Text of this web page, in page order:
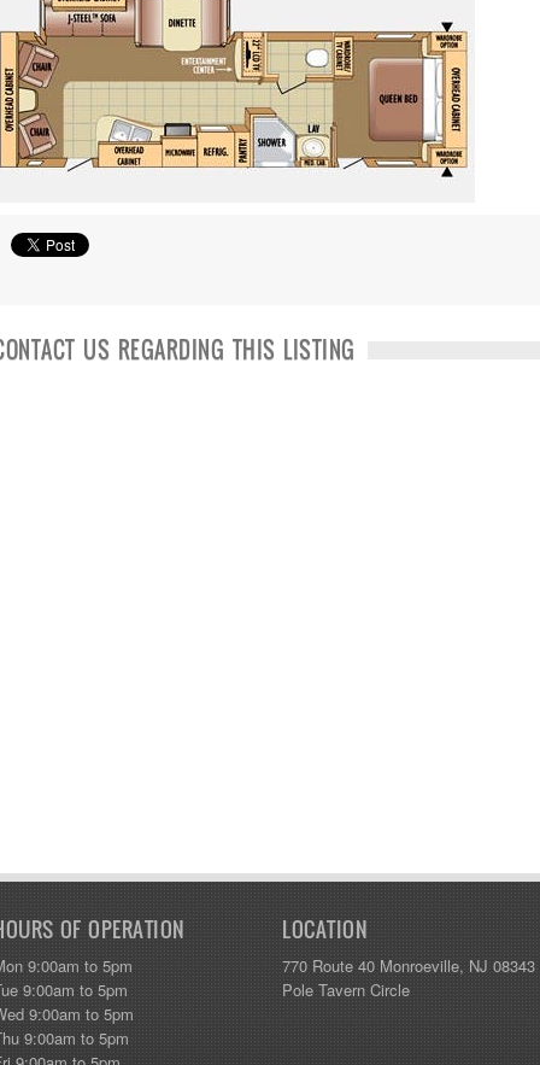
US REGARDING THIS LISTING
OF OPERATION
9:00am to 5pm
9:00am to 5pm
9:00am to 5pm
9:00am to 5pm
LOCATION
770 Route 40 Monroeville, NJ 08343
Pole Tavern Circle